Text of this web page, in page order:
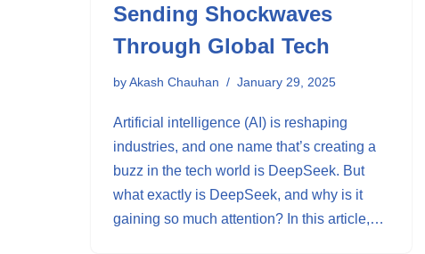
Sending Shockwaves
Through Global Tech
byAkash Chauhan January 29, 2025
Artificial intelligence (AI) is reshaping
industries, and one name that’s creating a
buzz in the tech world is DeepSeek. But
what exactly is DeepSeek, and why is it
gaining so much attention? In this article,…